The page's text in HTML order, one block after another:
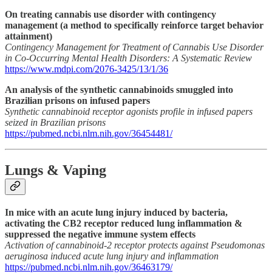
On treating cannabis use disorder with contingency
management (a method to specifically reinforce target behavior
attainment)
Contingency Management for Treatment of Cannabis Use Disorder
in Co-Occurring Mental Health Disorders: A Systematic Review
https://www.mdpi.com/2076-3425/13/1/36
An analysis of the synthetic cannabinoids smuggled into
Brazilian prisons on infused papers
Synthetic cannabinoid receptor agonists profile in infused papers
seized in Brazilian prisons
https://pubmed.ncbi.nlm.nih.gov/36454481/
Lungs & Vaping
In mice with an acute lung injury induced by bacteria,
activating the CB2 receptor reduced lung inflammation &
suppressed the negative immune system effects
Activation of cannabinoid-2 receptor protects against Pseudomonas
aeruginosa induced acute lung injury and inflammation
https://pubmed.ncbi.nlm.nih.gov/36463179/